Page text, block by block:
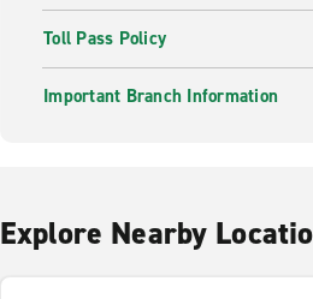
Toll Pass Policy
Important Branch Information
Explore Nearby